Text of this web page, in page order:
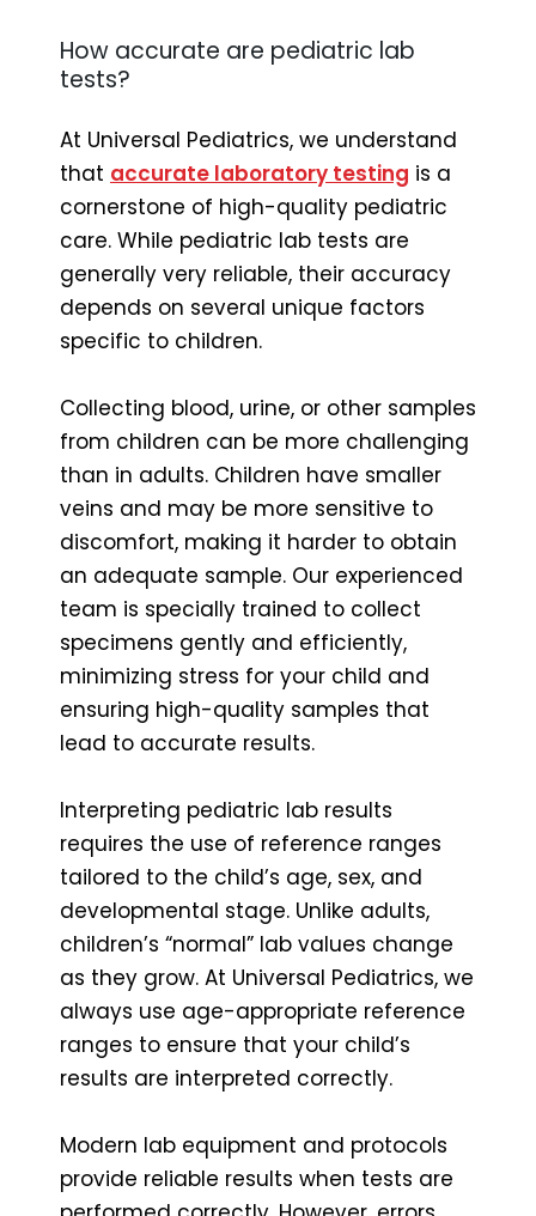
How accurate are pediatric lab
tests?
At Universal Pediatrics, we understand
that accurate laboratory testing is a
cornerstone of high-quality pediatric
care. While pediatric lab tests are
generally very reliable, their accuracy
depends on several unique factors
specific to children.
Collecting blood, urine, or other samples
from children can be more challenging
than in adults. Children have smaller
veins and may be more sensitive to
discomfort, making it harder to obtain
an adequate sample. Our experienced
team is specially trained to collect
specimens gently and efficiently,
minimizing stress for your child and
ensuring high-quality samples that
lead to accurate results.
Interpreting pediatric lab results
requires the use of reference ranges
tailored to the child’s age, sex, and
developmental stage. Unlike adults,
children’s “normal” lab values change
as they grow. At Universal Pediatrics, we
always use age-appropriate reference
ranges to ensure that your child’s
results are interpreted correctly.
Modern lab equipment and protocols
provide reliable results when tests are